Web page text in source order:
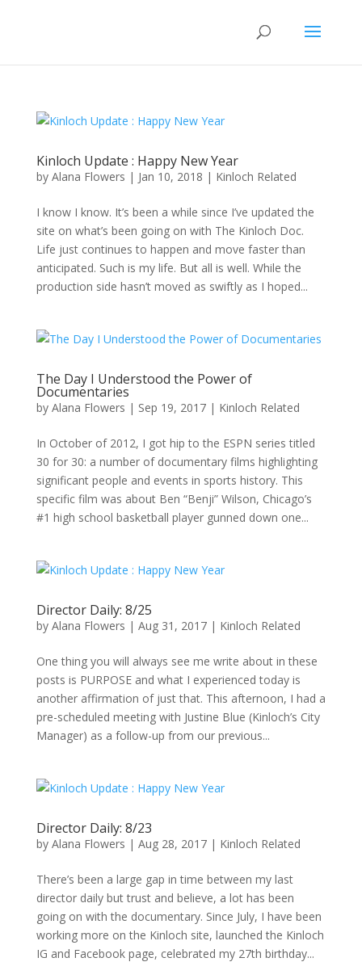
Kinloch Update : Happy New Year
by Alana Flowers | Jan 10, 2018 | Kinloch Related
I know I know. It’s been a while since I’ve updated the
site on what’s been going on with The Kinloch Doc.
Life just continues to happen and move faster than
anticipated. Such is my life. But all is well. While the
production side hasn’t moved as swiftly as I hoped...
The Day I Understood the Power of
Documentaries
by Alana Flowers | Sep 19, 2017| Kinloch Related
In October of 2012, I got hip to the ESPN series titled
30 for 30: a number of documentary films highlighting
significant people and events in sports history. This
specific film was about Ben “Benji” Wilson, Chicago’s
#1 high school basketball player gunned down one...
Director Daily: 8/25
by Alana Flowers | Aug 31, 2017| Kinloch Related
One thing you will always see me write about in these
posts is PURPOSE and what I experienced today is
another affirmation of just that. This afternoon, I had a
pre-scheduled meeting with Justine Blue (Kinloch’s City
Manager) as a follow-up from our previous...
Director Daily: 8/23
by Alana Flowers | Aug 28, 2017| Kinloch Related
There’s been a large gap in time between my last
director daily but trust and believe, a lot has been
going on with the documentary. Since July, I have been
working more on the Kinloch site, launched the Kinloch
IG and Facebook page, celebrated my 27th birthday...